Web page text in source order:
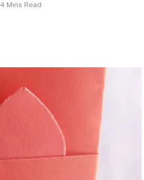
4 Mins Read